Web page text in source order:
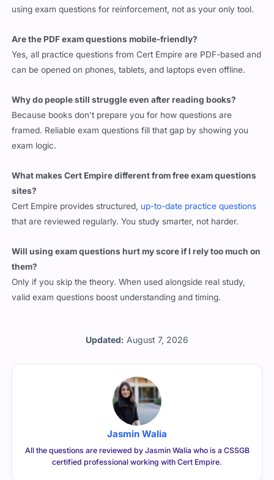
Updated: August 7, 2026
using exam questions for reinforcement, not as your only tool.
Are the PDF exam questions mobile-friendly?
Yes, all practice questions from Cert Empire are PDF-based and
can be opened on phones, tablets, and laptops even offline.
Why do people still struggle even after reading books?
Because books don’t prepare you for how questions are
framed. Reliable exam questions fill that gap by showing you
exam logic.
What makes Cert Empire different from free exam questions
sites?
Cert Empire provides structured, up-to-date practice questions
that are reviewed regularly. You study smarter, not harder.
Will using exam questions hurt my score if I rely too much on
them?
Only if you skip the theory. When used alongside real study,
valid exam questions boost understanding and timing.
Jasmin Walia
All the questions are reviewed by Jasmin Walia who is a CSSGB
certified professional working with Cert Empire.